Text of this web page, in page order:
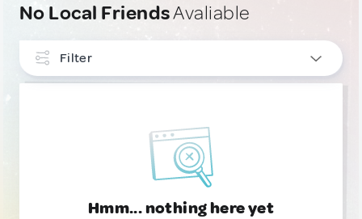
No Local FriendsAvaliable
Filter
Hmm... nothing here yet